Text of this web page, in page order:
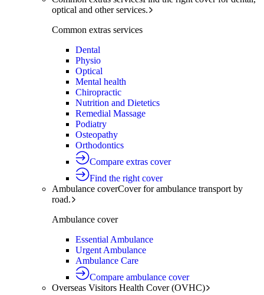
optical and other services.
Common extras services
Dental
Physio
Optical
Mental health
Chiropractic
Nutrition and Dietetics
Remedial Massage
Podiatry
Osteopathy
Orthodontics
Compare extras cover
Find the right cover
Ambulance coverCover for ambulance transport by
road.
Ambulance cover
Essential Ambulance
Urgent Ambulance
Ambulance Care
Compare ambulance cover
Overseas Visitors Health Cover (OVHC)